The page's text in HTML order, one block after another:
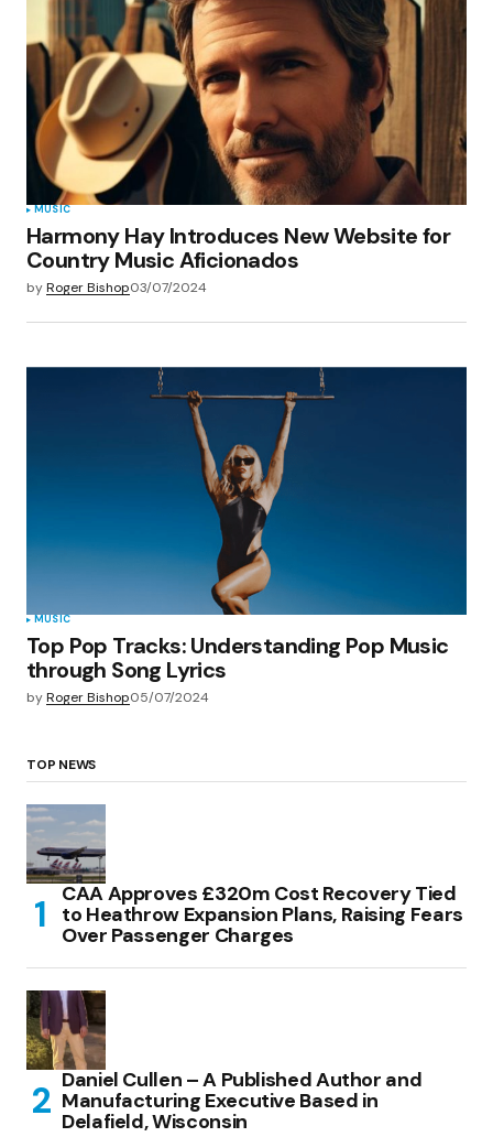
MUSIC
Harmony Hay Introduces New Website for
Country Music Aficionados
byRoger Bishop03/07/2024
MUSIC
Top Pop Tracks: Understanding Pop Music
through Song Lyrics
byRoger Bishop05/07/2024
TOP NEWS
CAA Approves £320m Cost Recovery Tied
to Heathrow Expansion Plans, Raising Fears
Over Passenger Charges
Daniel Cullen – A Published Author and
Manufacturing Executive Based in
Delafield, Wisconsin